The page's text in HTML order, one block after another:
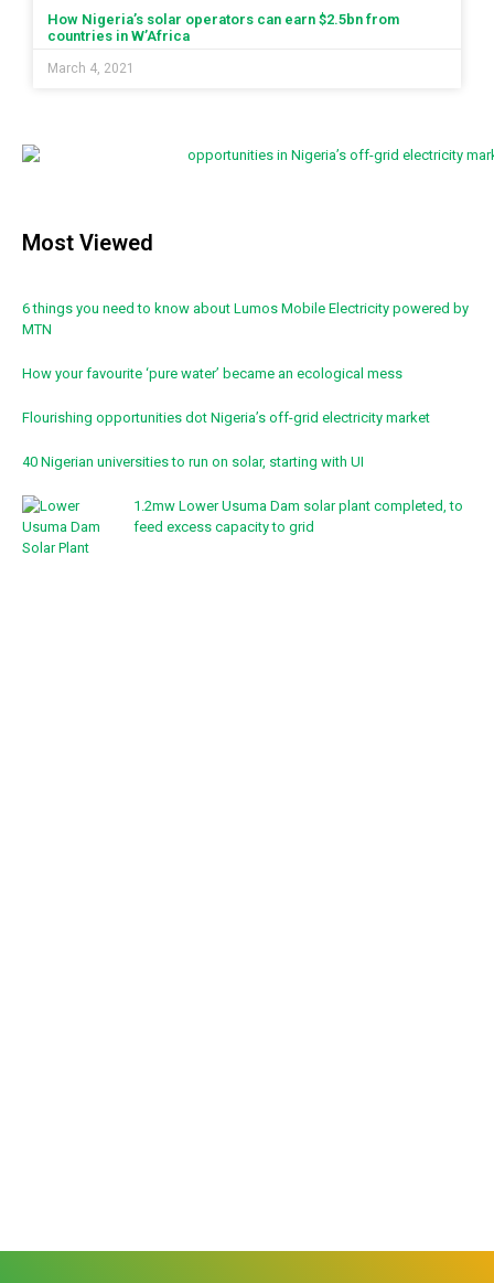
How Nigeria’s solar operators can earn $2.5bn from
countries in W’Africa
March 4, 2021
Most Viewed
6 things you need to know about Lumos Mobile Electricity powered by
MTN
How your favourite ‘pure water’ became an ecological mess
Flourishing opportunities dot Nigeria’s off-grid electricity market
40 Nigerian universities to run on solar, starting with UI
1.2mw Lower Usuma Dam solar plant completed, to
feed excess capacity to grid